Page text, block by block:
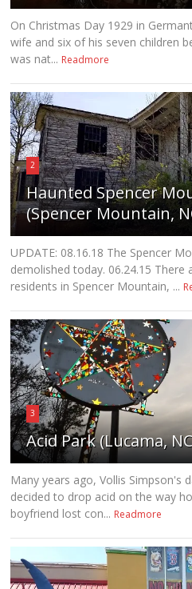
On Christmas Day 1929 in
wife and six of his seven children
was nat... Readmore
2
Haunted Spencer
(Spencer Mountain,
UPDATE: 08.16.18 The Spencer
demolished today. 06.24.15 There
residents in Spencer Mountain, ...
3
Acid Park (Lucama,
Many years ago, Vollis Simpson's
decided to drop acid on the way
boyfriend lost con... Readmore